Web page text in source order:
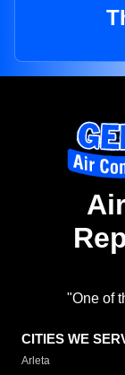
"One of
CITIES WE
Arleta